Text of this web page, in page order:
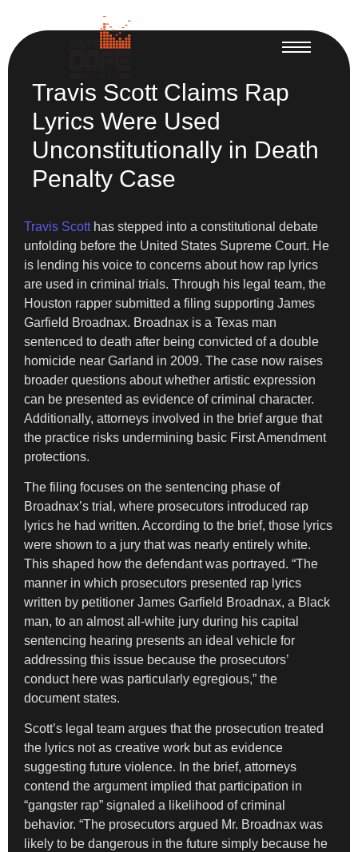
Travis Scott Claims Rap
Lyrics Were Used
Unconstitutionally in Death
Penalty Case
Travis Scotthas stepped into a constitutional debate
unfolding before the United States Supreme Court. He
is lending his voice to concerns about how rap lyrics
are used in criminal trials. Through his legal team, the
Houston rapper submitted a filing supporting James
Garfield Broadnax. Broadnax is a Texas man
sentenced to death after being convicted of a double
homicide near Garland in 2009. The case now raises
broader questions about whether artistic expression
can be presented as evidence of criminal character.
Additionally, attorneys involved in the brief argue that
the practice risks undermining basic First Amendment
protections.
The filing focuses on the sentencing phase of
Broadnax’s trial, where prosecutors introduced rap
lyrics he had written. According to the brief, those lyrics
were shown to a jury that was nearly entirely white.
This shaped how the defendant was portrayed. “The
manner in which prosecutors presented rap lyrics
written by petitioner James Garfield Broadnax, a Black
man, to an almost all-white jury during his capital
sentencing hearing presents an ideal vehicle for
addressing this issue because the prosecutors’
conduct here was particularly egregious,” the
document states.
Scott’s legal team argues that the prosecution treated
the lyrics not as creative work but as evidence
suggesting future violence. In the brief, attorneys
contend the argument implied that participation in
“gangster rap” signaled a likelihood of criminal
behavior. “The prosecutors argued Mr. Broadnax was
likely to be dangerous in the future simply because he